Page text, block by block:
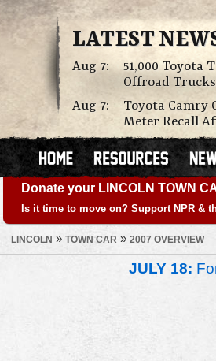
LATEST
Aug 7:
51,000 Toyota
Offroad
Aug 7:
Toyota Camry
Meter Recall
Donate your LINCOLN TOWN
Is it time to move on? Support NPR &
LINCOLN » TOWN CAR » 2007 OVERVIEW
JULY 18: